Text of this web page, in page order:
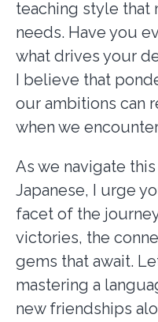
teaching style that
needs. Have you
what drives your
I believe that
our ambitions can
when we
As we navigate
Japanese, I urge
facet of the
victories, the
gems that await.
mastering a
new friendships